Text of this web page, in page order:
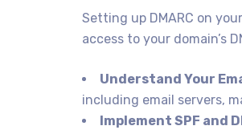
Setting up DMARC on
access to your domain’s
Understand Your
including email servers,
Implement SPF and